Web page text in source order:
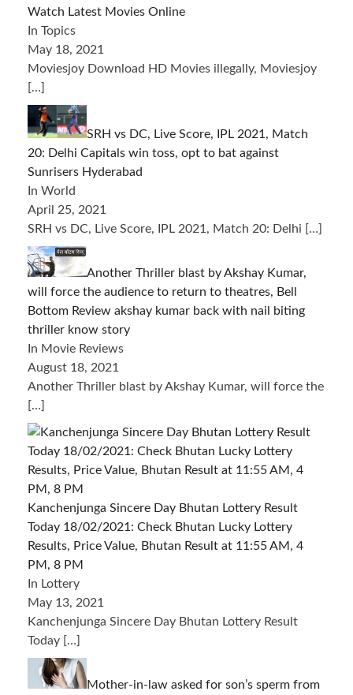
Watch Latest Movies Online
In Topics
May 18, 2021
Moviesjoy Download HD Movies illegally, Moviesjoy
[…]
SRH vs DC, Live Score, IPL 2021, Match
20: Delhi Capitals win toss, opt to bat against
Sunrisers Hyderabad
In World
April 25, 2021
SRH vs DC, Live Score, IPL 2021, Match 20: Delhi […]
Another Thriller blast by Akshay Kumar,
will force the audience to return to theatres, Bell
Bottom Review akshay kumar back with nail biting
thriller know story
In Movie Reviews
August 18, 2021
Another Thriller blast by Akshay Kumar, will force the
[…]
Kanchenjunga Sincere Day Bhutan Lottery Result
Today 18/02/2021: Check Bhutan Lucky Lottery
Results, Price Value, Bhutan Result at 11:55 AM, 4
PM, 8 PM
In Lottery
May 13, 2021
Kanchenjunga Sincere Day Bhutan Lottery Result
Today […]
Mother-in-law asked for son’s sperm from